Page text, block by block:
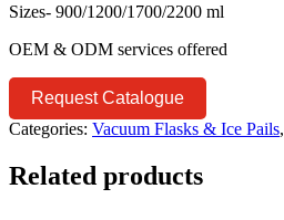
Sizes- 900/1200/1700/2200 ml
OEM & ODM services offered
Request Catalogue
Categories: Vacuum Flasks & Ice Pails,
Related products